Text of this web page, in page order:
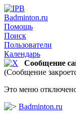
Badminton.ru
Помощь
Поиск
Пользователи
Календарь
Сообщение
(Сообщение
Это меню
Badminton.ru